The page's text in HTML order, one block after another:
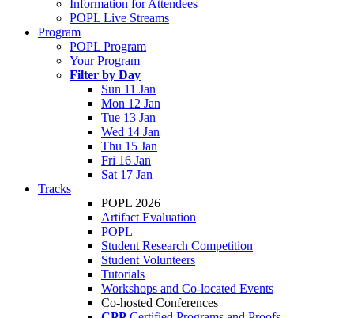
Information for Attendees
POPL Live Streams
Program
POPL Program
Your Program
Filter by Day
Sun 11 Jan
Mon 12 Jan
Tue 13 Jan
Wed 14 Jan
Thu 15 Jan
Fri 16 Jan
Sat 17 Jan
Tracks
POPL 2026
Artifact Evaluation
POPL
Student Research Competition
Student Volunteers
Tutorials
Workshops and Co-located Events
Co-hosted Conferences